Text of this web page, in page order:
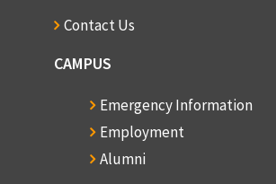
Contact Us
CAMPUS
Emergency Information
Employment
Alumni